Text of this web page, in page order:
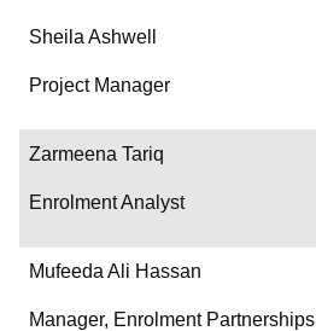
Name
Department/Role
Contact
Sheila Ashwell
Project Manager
Zarmeena Tariq
Enrolment Analyst
Mufeeda Ali Hassan
Manager, Enrolment Partnerships